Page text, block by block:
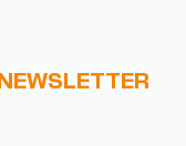
NEWSLETTER